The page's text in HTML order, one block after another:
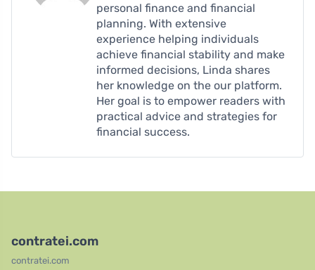
personal finance and financial
planning. With extensive
experience helping individuals
achieve financial stability and make
informed decisions, Linda shares
her knowledge on the our platform.
Her goal is to empower readers with
practical advice and strategies for
financial success.
contratei.com
contratei.com